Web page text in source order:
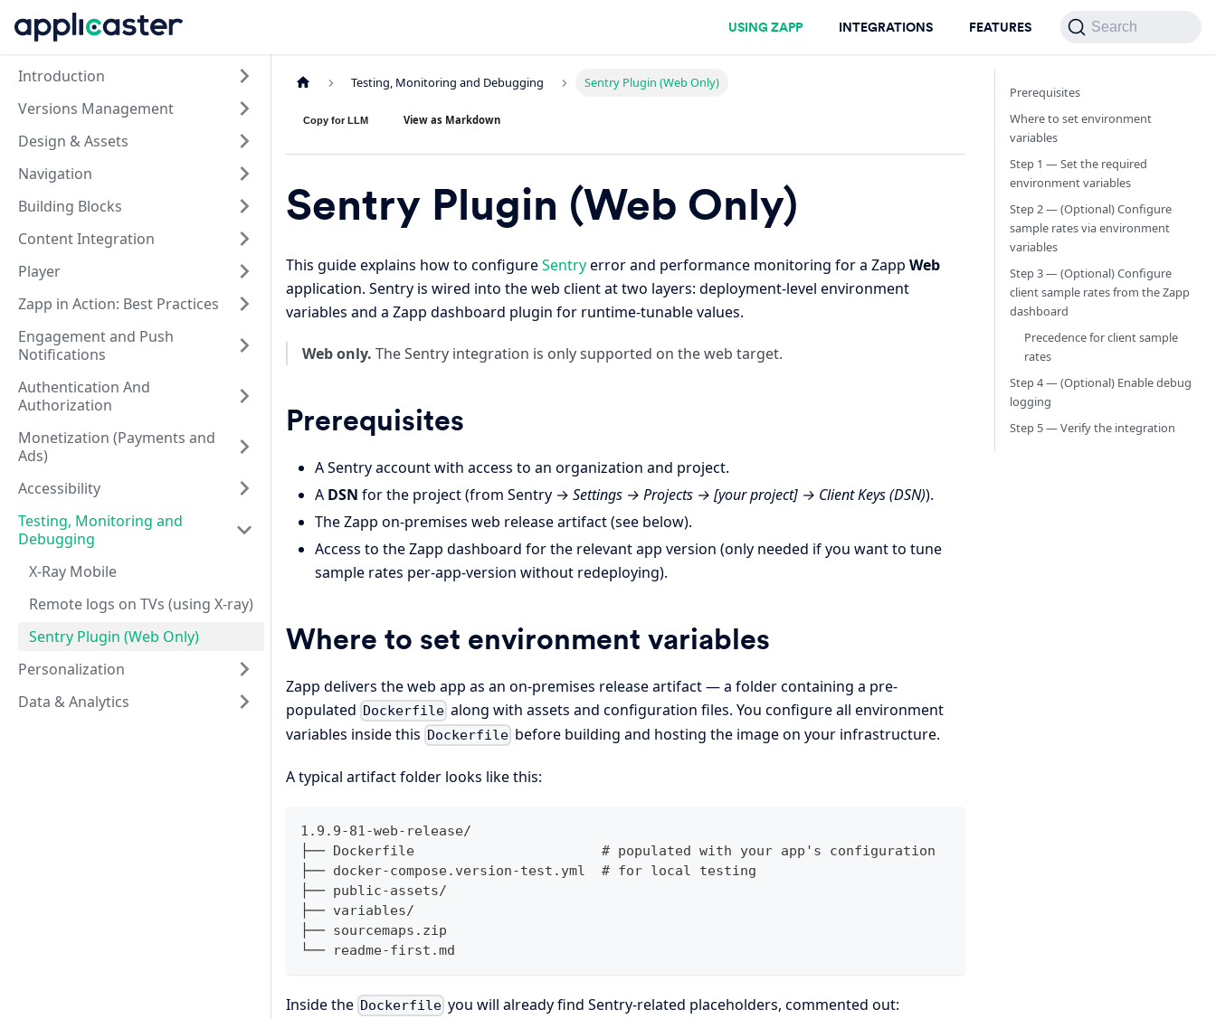
USING ZAPP INTEGRATIONS FEATURES Search
Introduction
Versions Management
Design & Assets
Navigation
Building Blocks
Content Integration
Player
Zapp in Action: Best Practices
Engagement and Push
Notifications
Authentication And
Authorization
Monetization (Payments and
Ads)
Accessibility
Testing, Monitoring and
Debugging
X-Ray Mobile
Remote logs on TVs (using X-ray)
Sentry Plugin (Web Only)
Personalization
Data & Analytics
Testing, Monitoring and Debugging Sentry Plugin (Web Only)
Copy for LLM View as Markdown
Sentry Plugin (Web Only)
This guide explains how to configureSentryerror and performance monitoring for a Zapp Web
application. Sentry is wired into the web client at two layers: deployment-level environment
variables and a Zapp dashboard plugin for runtime-tunable values.
Web only. The Sentry integration is only supported on the web target.
Prerequisites
A Sentry account with access to an organization and project.
A DSN for the project (from Sentry → Settings → Projects → [your project] → Client Keys (DSN)).
The Zapp on-premises web release artifact (see below).
Access to the Zapp dashboard for the relevant app version (only needed if you want to tune
sample rates per-app-version without redeploying).
Where to set environment variables
Zapp delivers the web app as an on-premises release artifact — a folder containing a pre-
populated Dockerfile along with assets and configuration files. You configure all environment
variables inside this Dockerfile before building and hosting the image on your infrastructure.
A typical artifact folder looks like this:
1.9.9-81-web-release/
├── Dockerfile                       # populated with your app's configuration
├── docker-compose.version-test.yml  # for local testing
├── public-assets/
├── variables/
├── sourcemaps.zip
└── readme-first.md
Inside the Dockerfile you will already find Sentry-related placeholders, commented out:
Prerequisites
Where to set environment
variables
Step 1 — Set the required
environment variables
Step 2 — (Optional) Configure
sample rates via environment
variables
Step 3 — (Optional) Configure
client sample rates from the Zapp
dashboard
Precedence for client sample
rates
Step 4 — (Optional) Enable debug
logging
Step 5 — Verify the integration